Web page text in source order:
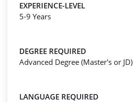
EXPERIENCE-LEVEL
5-9 Years
DEGREE REQUIRED
Advanced Degree (Master's or JD)
LANGUAGE REQUIRED